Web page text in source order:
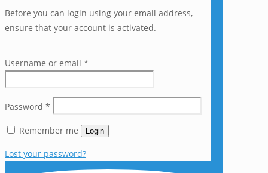
Before you can login using your email address,
ensure that your account is activated.
Username or email *
Password *
Remember me Login
Lost your password?